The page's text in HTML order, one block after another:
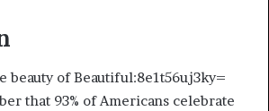
beauty of Beautiful:8e1t56uj3ky=
that 93% of Americans celebrate